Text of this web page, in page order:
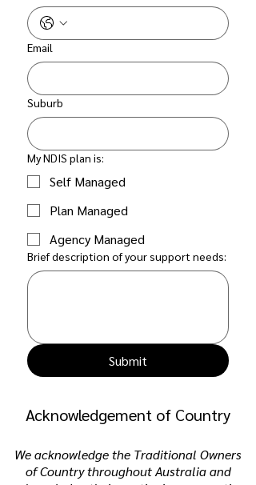
Email
Suburb
My NDIS plan is:
Self Managed
Plan Managed
Agency Managed
Brief description of your support needs:
Submit
Acknowledgement of Country
We acknowledge the Traditional Owners
of Country throughout Australia and